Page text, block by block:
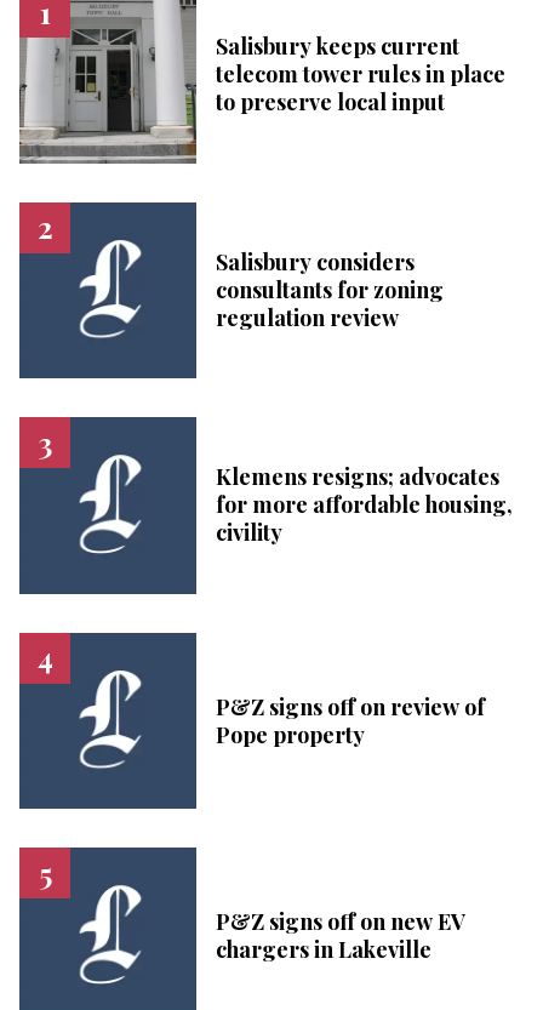
Salisbury keeps current
telecom tower rules in place
to preserve local input
Salisbury considers
consultants for zoning
regulation review
Klemens resigns; advocates
for more affordable housing,
civility
P&Z signs off on review of
Pope property
P&Z signs off on new EV
chargers in Lakeville